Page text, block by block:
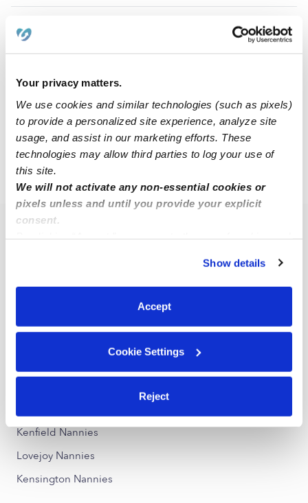
Your privacy matters.
We use cookies and similar technologies (such as pixels)
to provide a personalized site experience, analyze site
usage, and assist in our marketing efforts. These
technologies may allow third parties to log your use of
this site.
We will not activate any non-essential cookies or
pixels unless and until you provide your explicit
consent.
You can reject non-essential cookies or manage your
preferences at any time by clicking “Cookie Settings.”
Show details
Accept
Cookie Settings
Reject
Nanny in Buffalo, NY
$20 - $30 / hr
1 2 3 4 Next
NY › Cheektowaga Page 2
All Child Care Providers Near Me
Kenfield Nannies
Lovejoy Nannies
Kensington Nannies